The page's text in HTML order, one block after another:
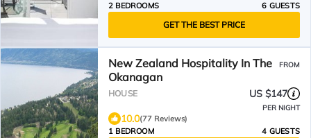
2 BEDROOMS
6 GUESTS
GET THE BEST PRICE
New Zealand Hospitality In The
Okanagan
FROM
HOUSE US $147
PER NIGHT
10.0(77 Reviews)
1 BEDROOM
4 GUESTS